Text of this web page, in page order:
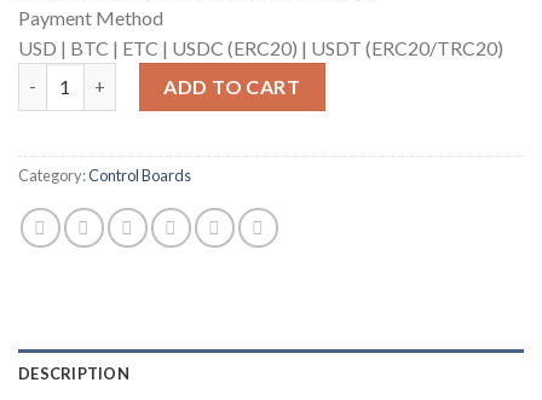
Payment Method
USD | BTC | ETC | USDC (ERC20) | USDT (ERC20/TRC20)
ADD TO CART
Category:Control Boards
DESCRIPTION